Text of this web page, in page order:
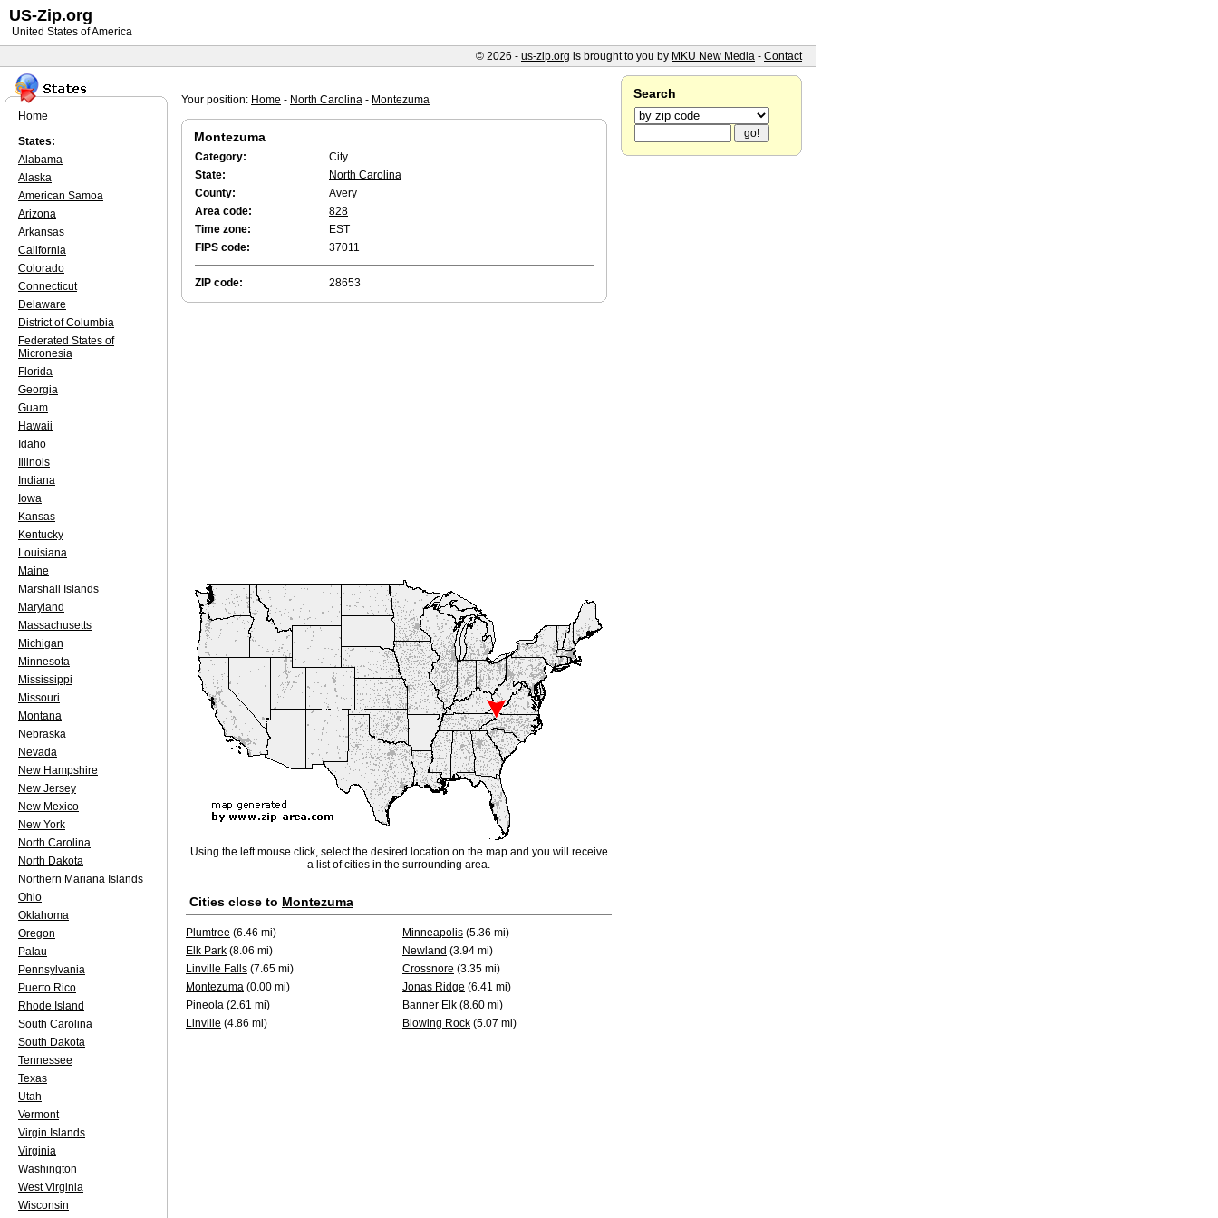
Your position: Home - North Carolina - Montezuma
Montezuma
Category:
City
State:
North Carolina
County:
Avery
Area code:
828
Time zone:
EST
FIPS code:
37011
ZIP code: 28653
Using the left mouse click, select the desired location on the map and you will receive
a list of cities in the surrounding area.
Cities close to Montezuma
Plumtree (6.46 mi) Minneapolis (5.36 mi)
Elk Park (8.06 mi) Newland (3.94 mi)
Linville Falls (7.65 mi) Crossnore (3.35 mi)
Montezuma (0.00 mi) Jonas Ridge (6.41 mi)
Pineola (2.61 mi) Banner Elk (8.60 mi)
Linville (4.86 mi) Blowing Rock (5.07 mi)
Home
States:
Alabama
Alaska
American Samoa
Arizona
Arkansas
California
Colorado
Connecticut
Delaware
District of Columbia
Federated States of
Micronesia
Florida
Georgia
Guam
Hawaii
Idaho
Illinois
Indiana
Iowa
Kansas
Kentucky
Louisiana
Maine
Marshall Islands
Maryland
Massachusetts
Michigan
Minnesota
Mississippi
Missouri
Montana
Nebraska
Nevada
New Hampshire
New Jersey
New Mexico
New York
North Carolina
North Dakota
Northern Mariana Islands
Ohio
Oklahoma
Oregon
Palau
Pennsylvania
Puerto Rico
Rhode Island
South Carolina
South Dakota
Tennessee
Texas
Utah
Vermont
Virgin Islands
Virginia
Washington
West Virginia
Wisconsin
Search
US-Zip.org
United States of America
© 2026 - us-zip.org is brought to you by MKU New Media - Contact